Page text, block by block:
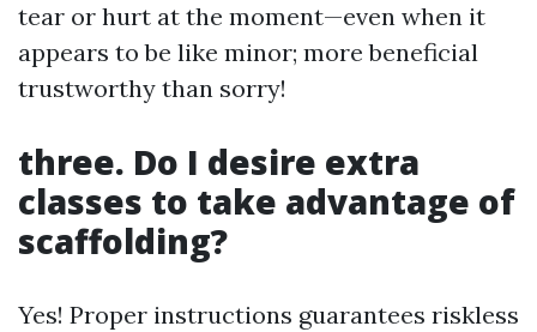
tear or hurt at the moment—even when it
appears to be like minor; more beneficial
trustworthy than sorry!
three. Do I desire extra
classes to take advantage of
scaffolding?
Yes! Proper instructions guarantees riskless